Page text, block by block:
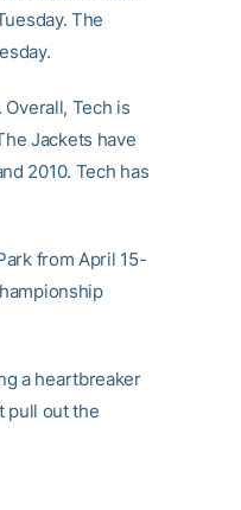
The
Tech is
Jackets have
2010. Tech has
from April 15-
a heartbreaker
pull out the